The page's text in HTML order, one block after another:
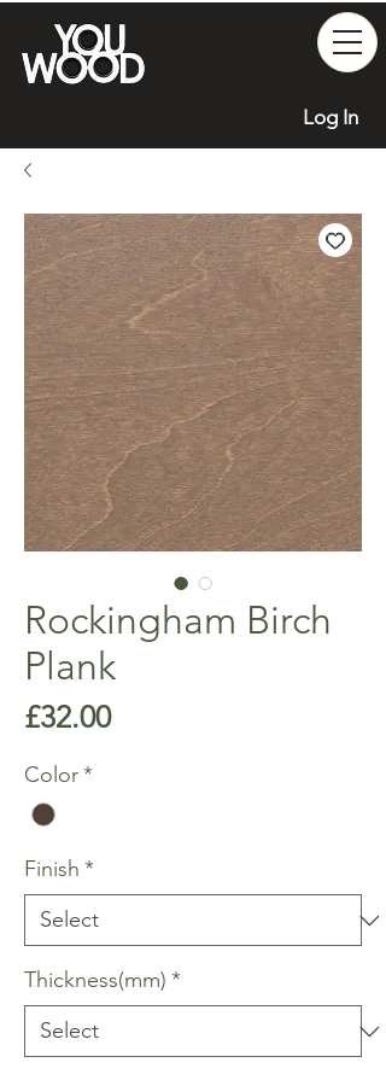
Log In
Rockingham Birch
Plank
£32.00Price
Color*
Finish *
Thickness(mm) *